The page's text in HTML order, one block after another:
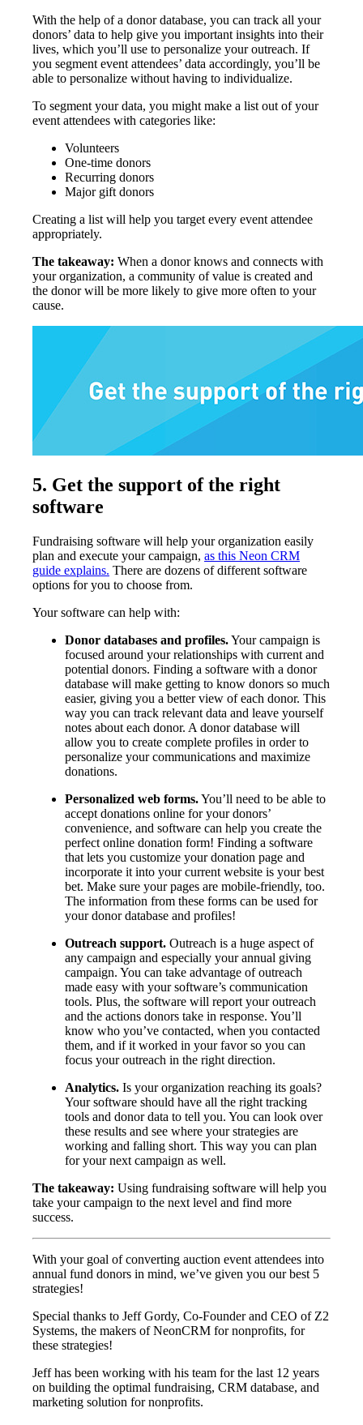
With the help of a donor database, you can track all your
donors’ data to help give you important insights into their
lives, which you’ll use to personalize your outreach. If
you segment event attendees’ data accordingly, you’ll be
able to personalize without having to individualize.
To segment your data, you might make a list out of your
event attendees with categories like:
Volunteers
One-time donors
Recurring donors
Major gift donors
Creating a list will help you target every event attendee
appropriately.
The takeaway: When a donor knows and connects with
your organization, a community of value is created and
the donor will be more likely to give more often to your
cause.
5. Get the support of the right
software
Fundraising software will help your organization easily
plan and execute your campaign, as this Neon CRM
guide explains. There are dozens of different software
options for you to choose from.
Your software can help with:
Donor databases and profiles.Your campaign is
focused around your relationships with current and
potential donors. Finding a software with a donor
database will make getting to know donors so much
easier, giving you a better view of each donor. This
way you can track relevant data and leave yourself
notes about each donor. A donor database will
allow you to create complete profiles in order to
personalize your communications and maximize
donations.
Personalized web forms.You’ll need to be able to
accept donations online for your donors’
convenience, and software can help you create the
perfect online donation form! Finding a software
that lets you customize your donation page and
incorporate it into your current website is your best
bet. Make sure your pages are mobile-friendly, too.
The information from these forms can be used for
your donor database and profiles!
Outreach support. Outreach is a huge aspect of
any campaign and especially your annual giving
campaign. You can take advantage of outreach
made easy with your software’s communication
tools. Plus, the software will report your outreach
and the actions donors take in response. You’ll
know who you’ve contacted, when you contacted
them, and if it worked in your favor so you can
focus your outreach in the right direction.
Analytics. Is your organization reaching its goals?
Your software should have all the right tracking
tools and donor data to tell you. You can look over
these results and see where your strategies are
working and falling short. This way you can plan
for your next campaign as well.
The takeaway: Using fundraising software will help you
take your campaign to the next level and find more
success.
With your goal of converting auction event attendees into
annual fund donors in mind, we’ve given you our best 5
strategies!
Special thanks to Jeff Gordy, Co-Founder and CEO of Z2
Systems, the makers of NeonCRM for nonprofits, for
these strategies!
Jeff has been working with his team for the last 12 years
on building the optimal fundraising, CRM database, and
marketing solution for nonprofits.